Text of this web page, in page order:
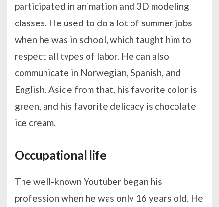
participated in animation and 3D modeling
classes. He used to do a lot of summer jobs
when he was in school, which taught him to
respect all types of labor. He can also
communicate in Norwegian, Spanish, and
English. Aside from that, his favorite color is
green, and his favorite delicacy is chocolate
ice cream.
Occupational life
The well-known Youtuber began his
profession when he was only 16 years old. He